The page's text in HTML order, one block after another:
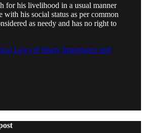
for his livelihood in a usual manner
with his social status as per common
as needy and has no right to
Laws of Islam, Importance and